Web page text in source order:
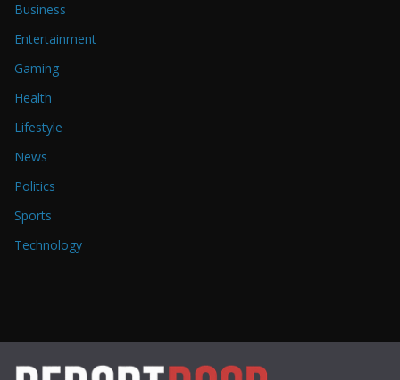
Business
Entertainment
Gaming
Health
Lifestyle
News
Politics
Sports
Technology